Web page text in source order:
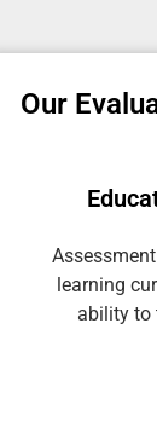
Our
learning
ability to